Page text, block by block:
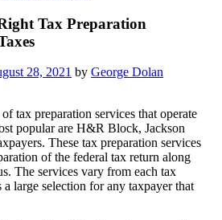
Tax Preparation
28, 2021 by George Dolan
tax preparation services that operate
popular are H&R Block, Jackson
These tax preparation services
of the federal tax return along
The services vary from each tax
a large selection for any taxpayer that